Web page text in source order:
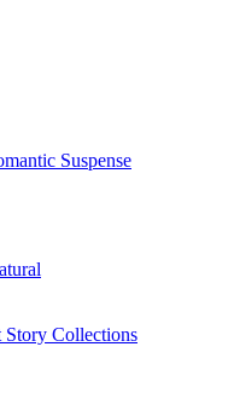
Suspense
Collections